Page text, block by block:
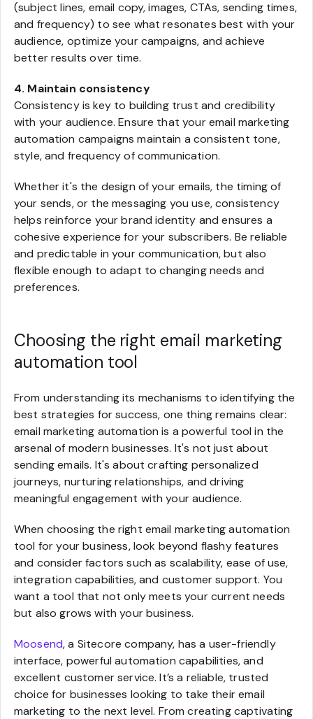
(subject lines, email copy, images, CTAs, sending times,
and frequency) to see what resonates best with your
audience, optimize your campaigns, and achieve
better results over time.
4. Maintain consistency
Consistency is key to building trust and credibility
with your audience. Ensure that your email marketing
automation campaigns maintain a consistent tone,
style, and frequency of communication.
Whether it's the design of your emails, the timing of
your sends, or the messaging you use, consistency
helps reinforce your brand identity and ensures a
cohesive experience for your subscribers. Be reliable
and predictable in your communication, but also
flexible enough to adapt to changing needs and
preferences.
Choosing the right email marketing
automation tool
From understanding its mechanisms to identifying the
best strategies for success, one thing remains clear:
email marketing automation is a powerful tool in the
arsenal of modern businesses. It's not just about
sending emails. It's about crafting personalized
journeys, nurturing relationships, and driving
meaningful engagement with your audience.
When choosing the right email marketing automation
tool for your business, look beyond flashy features
and consider factors such as scalability, ease of use,
integration capabilities, and customer support. You
want a tool that not only meets your current needs
but also grows with your business.
Moosend, a Sitecore company, has a user-friendly
interface, powerful automation capabilities, and
excellent customer service. It’s a reliable, trusted
choice for businesses looking to take their email
marketing to the next level. From creating captivating